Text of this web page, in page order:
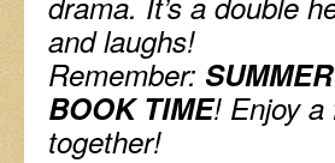
and laughs!
Remember:
BOOK TIME! Enjoy a
together!